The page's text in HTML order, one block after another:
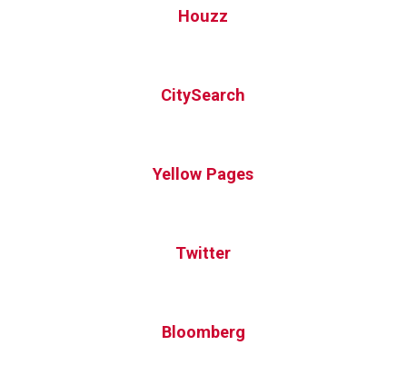
Houzz
CitySearch
Yellow Pages
Twitter
Bloomberg